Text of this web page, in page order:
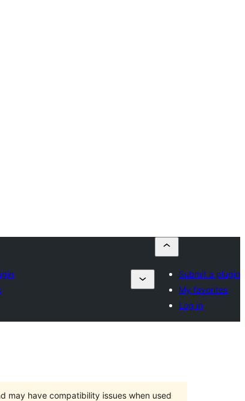
Submit a plugin
My favorites
Log in
may have compatibility issues when used